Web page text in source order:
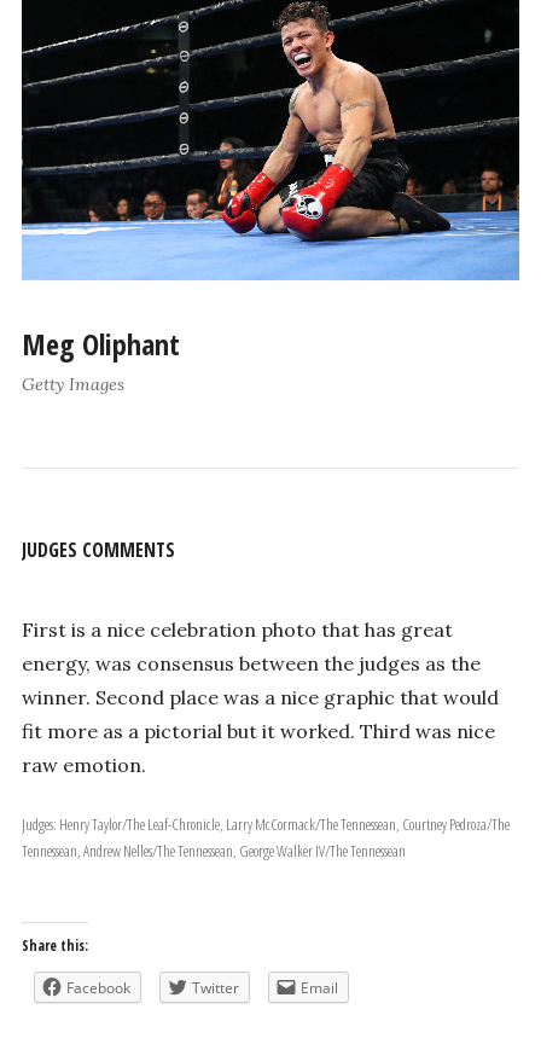
Meg Oliphant
Getty Images
JUDGES COMMENTS
First is a nice celebration photo that has great
energy, was consensus between the judges as the
winner. Second place was a nice graphic that would
fit more as a pictorial but it worked. Third was nice
raw emotion.
Judges: Henry Taylor/The Leaf-Chronicle, Larry McCormack/The Tennessean, Courtney Pedroza/The
Tennessean, Andrew Nelles/The Tennessean, George Walker IV/The Tennessean
Share this:
Facebook Twitter Email